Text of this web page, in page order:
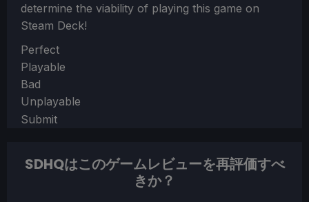
determine the viability of playing this game on
Steam Deck!
Section
Perfect
Playable
Bad
Unplayable
Submit
SDHQはこのゲームレビューを再評価すべ
きか？